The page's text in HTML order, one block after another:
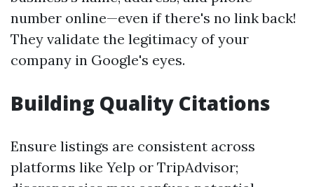
number online—even if there's no link back!
They validate the legitimacy of your
company in Google's eyes.
Building Quality Citations
Ensure listings are consistent across
platforms like Yelp or TripAdvisor;